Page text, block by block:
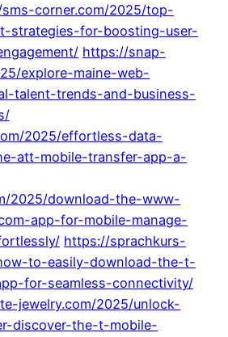
corner.com/2025/top-
strategies-for-boosting-user-
https://snap-
explore-maine-web-
talent-trends-and-business-
2025/effortless-data-
att-mobile-transfer-app-a-
2025/download-the-www-
app-for-mobile-manage-
https://sprachkurs-
to-easily-download-the-t-
for-seamless-connectivity/
jewelry.com/2025/unlock-
discover-the-t-mobile-